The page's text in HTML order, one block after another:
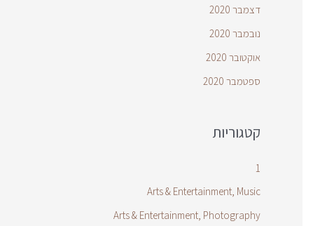
דצמבר 2020
נובמבר 2020
אוקטובר 2020
ספטמבר 2020
קטגוריות
1
Arts & Entertainment, Music
Arts & Entertainment, Photography